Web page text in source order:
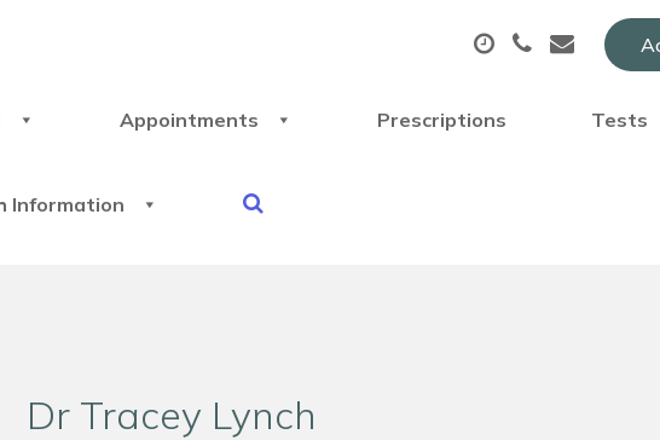
Appointments Prescriptions Tests
Information
Dr Tracey Lynch